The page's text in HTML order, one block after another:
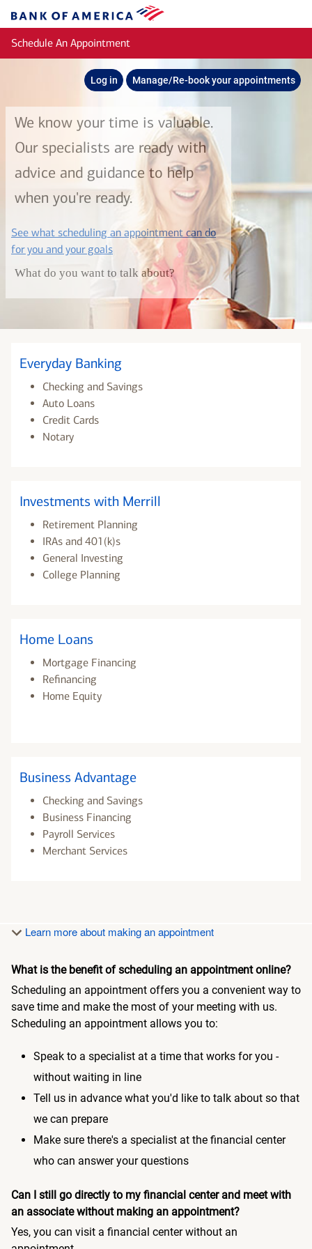
Bank
of
America
Schedule An Appointment
Log in Manage/Re-book your appointments
We know your time is valuable.
Our specialists are ready with
advice and guidance to help
when you're ready.
See what scheduling an appointment can do
for you and your goalslayer
What do you want to talk about?
Everyday Banking
Checking and Savings
Auto Loans
Credit Cards
Notary
Investments with Merrill
Retirement Planning
IRAs and 401(k)s
General Investing
College Planning
Home Loans
Mortgage Financing
Refinancing
Home Equity
Business Advantage
Checking and Savings
Business Financing
Payroll Services
Merchant Services
Learn more about making an appointment
What is the benefit of scheduling an appointment online?
Scheduling an appointment offers you a convenient way to
save time and make the most of your meeting with us.
Scheduling an appointment allows you to:
Speak to a specialist at a time that works for you -
without waiting in line
Tell us in advance what you'd like to talk about so that
we can prepare
Make sure there's a specialist at the financial center
who can answer your questions
Can I still go directly to my financial center and meet with
an associate without making an appointment?
Yes, you can visit a financial center without an